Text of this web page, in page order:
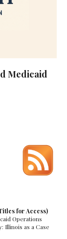
Medicaid
for Access)
Operations
Illinois as a Case